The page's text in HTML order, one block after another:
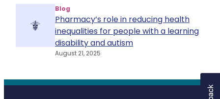
Blog
Pharmacy’s role in reducing health
inequalities for people with a learning
disability and autism
August 21, 2025